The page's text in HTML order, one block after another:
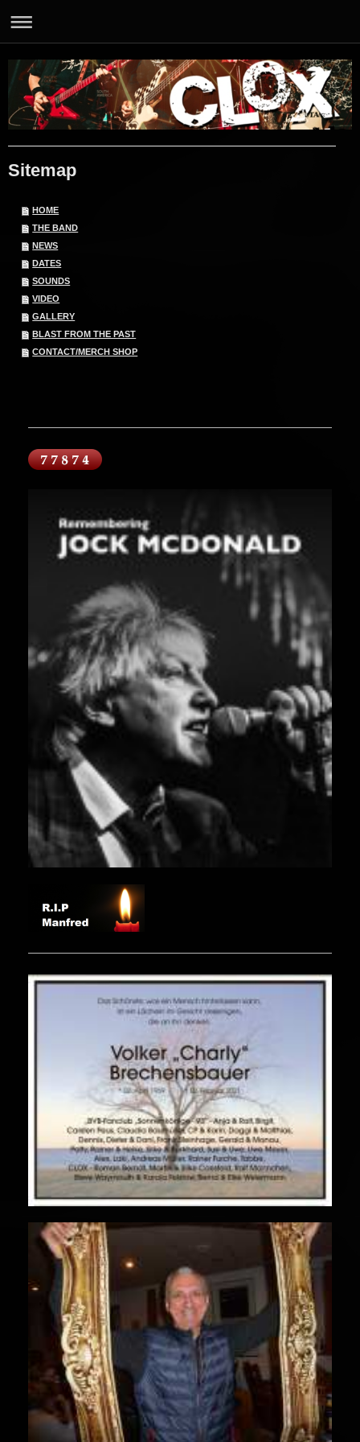
Sitemap
HOME
THE BAND
NEWS
DATES
SOUNDS
VIDEO
GALLERY
BLAST FROM THE PAST
CONTACT/MERCH SHOP